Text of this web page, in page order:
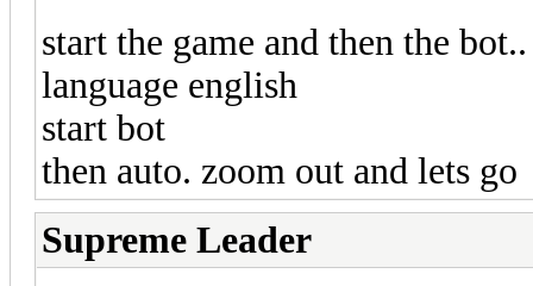
start the game and then the bot..
language english
start bot
then auto. zoom out and lets go
Supreme Leader